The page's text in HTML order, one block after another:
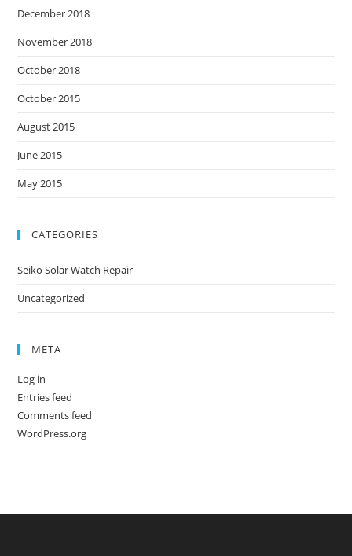
December 2018
November 2018
October 2018
October 2015
August 2015
June 2015
May 2015
CATEGORIES
Seiko Solar Watch Repair
Uncategorized
META
Log in
Entries feed
Comments feed
WordPress.org